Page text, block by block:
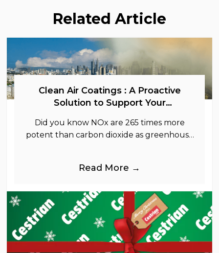
Related Article
Clean Air Coatings : A Proactive
Solution to Support Your
Did you know NOx are 265 times more
potent than carbon dioxide as greenhouse
Read More →